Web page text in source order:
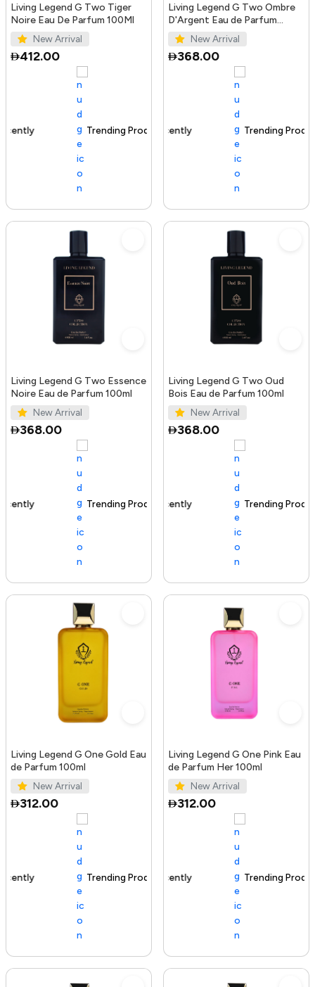
Living Legend G Two Tiger
Noire Eau De Parfum 100Ml
New Arrival
412.00
Trending Product
Living Legend G Two Ombre
D'Argent Eau de Parfum
100mlNew Arrival
368.00
100+ sold recently Trending Product
Living Legend G Two Essence
Noire Eau de Parfum 100ml
New Arrival
368.00
Trending Product
Living Legend G Two Oud
Bois Eau de Parfum 100ml
New Arrival
368.00
100+ sold recently Trending Product
Living Legend G One Gold Eau
de Parfum 100ml
New Arrival
312.00
Trending Product
Living Legend G One Pink Eau
de Parfum Her 100ml
New Arrival
312.00
100+ sold recently Trending Product